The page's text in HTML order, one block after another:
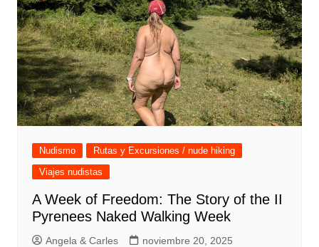
Nudismo
Rutas y Excursiones / nude hiking
Viajes nudistas
A Week of Freedom: The Story of the II
Pyrenees Naked Walking Week
Angela & Carles noviembre 20, 2025